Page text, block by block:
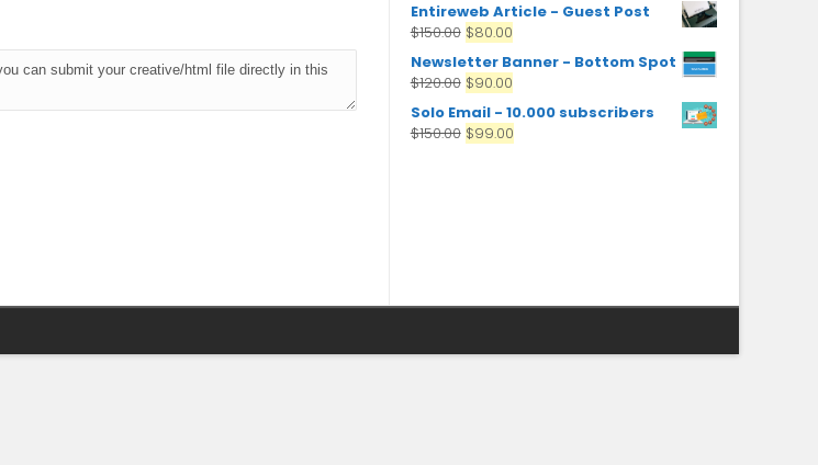
Entireweb Article - Guest Post
$150.00 $80.00
Newsletter Banner - Bottom Spot
$120.00 $90.00
Solo Email - 10.000 subscribers
$150.00 $99.00